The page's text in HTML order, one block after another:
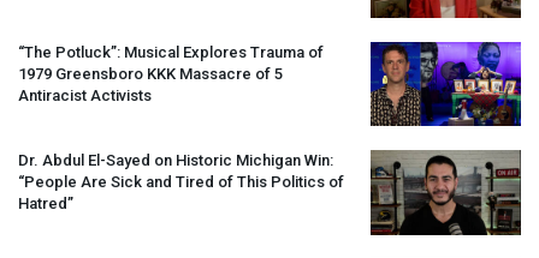
“The Potluck”: Musical Explores Trauma of
1979 Greensboro KKK Massacre of 5
Antiracist Activists
Dr. Abdul El-Sayed on Historic Michigan Win:
“People Are Sick and Tired of This Politics of
Hatred”